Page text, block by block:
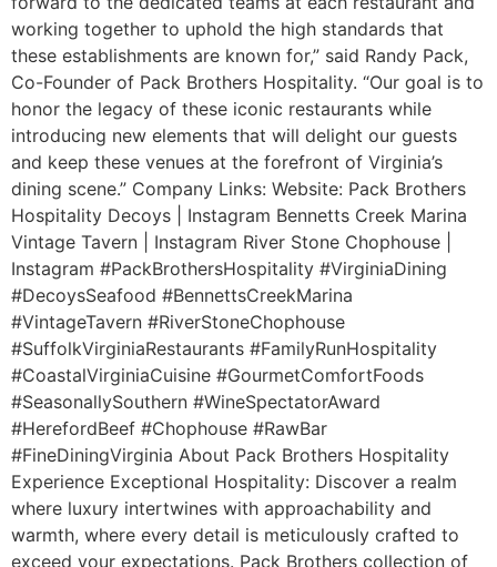
working together to uphold the high standards that
these establishments are known for,” said Randy Pack,
Co-Founder of Pack Brothers Hospitality. “Our goal is to
honor the legacy of these iconic restaurants while
introducing new elements that will delight our guests
and keep these venues at the forefront of Virginia’s
dining scene.” Company Links: Website: Pack Brothers
Hospitality Decoys | Instagram Bennetts Creek Marina
Vintage Tavern | Instagram River Stone Chophouse |
Instagram #PackBrothersHospitality #VirginiaDining
#DecoysSeafood #BennettsCreekMarina
#VintageTavern #RiverStoneChophouse
#SuffolkVirginiaRestaurants #FamilyRunHospitality
#CoastalVirginiaCuisine #GourmetComfortFoods
#SeasonallySouthern #WineSpectatorAward
#HerefordBeef #Chophouse #RawBar
#FineDiningVirginia About Pack Brothers Hospitality
Experience Exceptional Hospitality: Discover a realm
where luxury intertwines with approachability and
warmth, where every detail is meticulously crafted to
exceed your expectations. Pack Brothers collection of